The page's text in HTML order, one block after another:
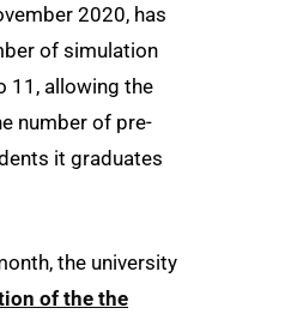
2020, has
of simulation
11, allowing the
number of pre-
it graduates
the university
of the the